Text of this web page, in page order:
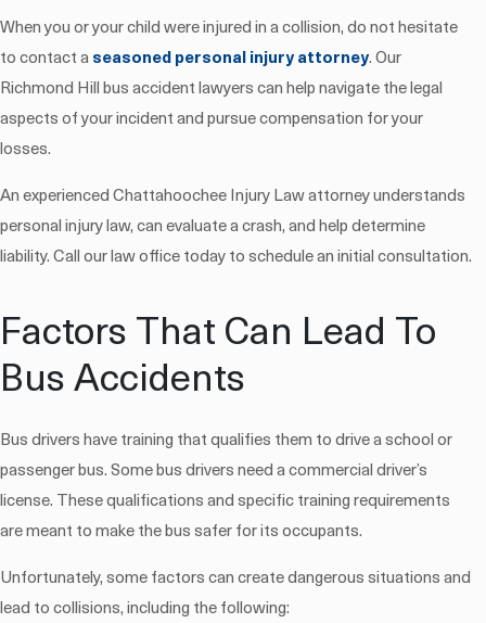
When you or your child were injured in a collision, do not hesitate
to contact a seasoned personal injury attorney. Our
Richmond Hill bus accident lawyers can help navigate the legal
aspects of your incident and pursue compensation for your
losses.
An experienced Chattahoochee Injury Law attorney understands
personal injury law, can evaluate a crash, and help determine
liability. Call our law office today to schedule an initial consultation.
Factors That Can Lead To
Bus Accidents
Bus drivers have training that qualifies them to drive a school or
passenger bus. Some bus drivers need a commercial driver’s
license. These qualifications and specific training requirements
are meant to make the bus safer for its occupants.
Unfortunately, some factors can create dangerous situations and
lead to collisions, including the following: